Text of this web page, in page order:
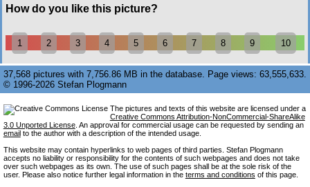
How do you like this picture?
1 2 3 4 5 6 7 8 9 10
37,568 pictures with 7,756.86 MB in the database. Page views: 63,555,633.
© 1996-2026 Stefan Plogmann
The pictures and texts of this website are licensed under a
Creative Commons Attribution-NonCommercial-ShareAlike
3.0 Unported License. An approval for commercial usage can be requested by sending an
emailto the author with a description of the intended usage.
This website may contain hyperlinks to web pages of third parties. Stefan Plogmann
accepts no liability or responsibility for the contents of such webpages and does not take
over such webpages as its own. The use of such pages shall be at the sole risk of the
user. Please also notice further legal information in the terms and conditions of this page.